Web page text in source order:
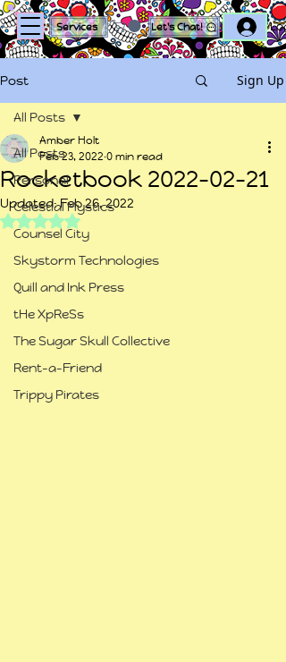
Services Let's Chat!
Post Sign Up
All Posts
Personal
Celestial Mystics
Counsel City
Skystorm Technologies
Quill and Ink Press
tHe XpReSs
The Sugar Skull Collective
Rent-a-Friend
Trippy Pirates
All Posts
Rocketbook 2022-02-21
Amber Holt
Feb 23, 2022 0 min read
Updated:Feb 26, 2022
Rated NaN out of 5 stars.